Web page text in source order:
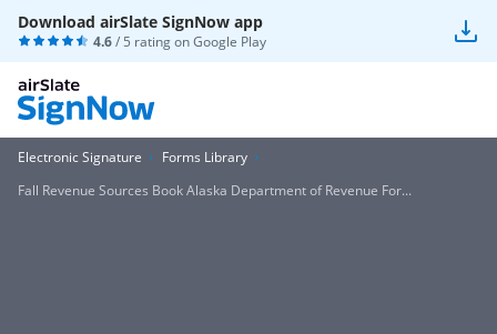
Download airSlate SignNow app
4.6/ 5 rating onGoogle Play
Electronic Signature
Forms Library
Fall Revenue Sources Book Alaska Department of Revenue For...